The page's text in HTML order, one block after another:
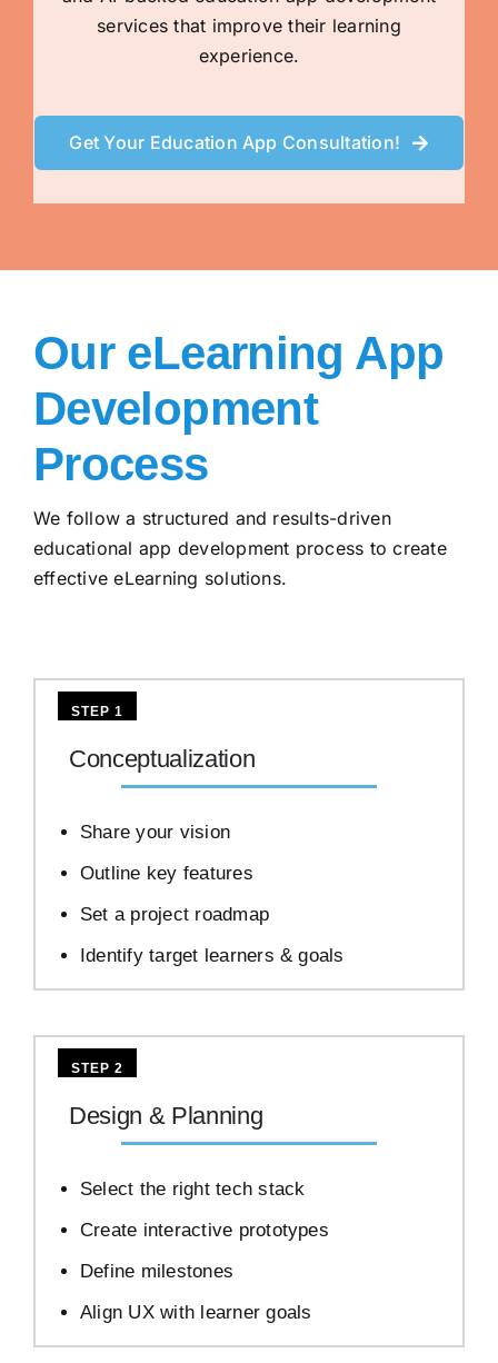
services that improve their learning
experience.
Get Your Education App Consultation!
Our eLearning App
Development
Process
We follow a structured and results-driven
educational app development process to create
effective eLearning solutions.
STEP 1
Conceptualization
Share your vision
Outline key features
Set a project roadmap
Identify target learners & goals
STEP 2
Design & Planning
Select the right tech stack
Create interactive prototypes
Define milestones
Align UX with learner goals